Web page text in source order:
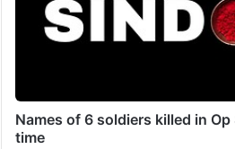
Names of 6 soldiers killed in
time